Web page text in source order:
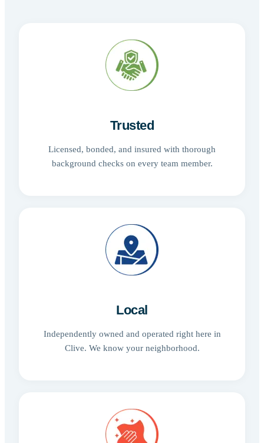
Trusted
Licensed, bonded, and insured with thorough
background checks on every team member.
Local
Independently owned and operated right here in
Clive. We know your neighborhood.